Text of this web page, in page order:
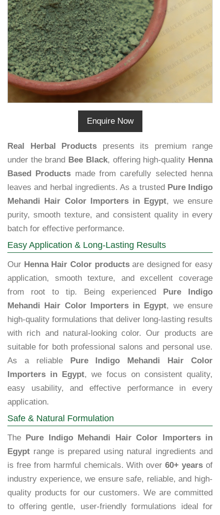
Enquire Now
Real Herbal Products presents its premium range
under the brand Bee Black, offering high-quality Henna
Based Products made from carefully selected henna
leaves and herbal ingredients. As a trusted Pure Indigo
Mehandi Hair Color Importers in Egypt, we ensure
purity, smooth texture, and consistent quality in every
batch for effective performance.
Easy Application & Long-Lasting Results
Our Henna Hair Color productsare designed for easy
application, smooth texture, and excellent coverage
from root to tip. Being experienced
Pure Indigo
Mehandi Hair Color Importers in Egypt, we ensure
high-quality formulations that deliver long-lasting results
with rich and natural-looking color. Our products are
suitable for both professional salons and personal use.
As a reliable
Pure Indigo Mehandi Hair Color
Importers in Egypt, we focus on consistent quality,
easy usability, and effective performance in every
application.
Safe & Natural Formulation
The
Pure Indigo Mehandi Hair Color Importers in
Egypt range is prepared using natural ingredients and
is free from harmful chemicals. With over60+ years of
industry experience, we ensure safe, reliable, and high-
quality products for our customers. We are committed
to offering gentle, user-friendly formulations ideal for